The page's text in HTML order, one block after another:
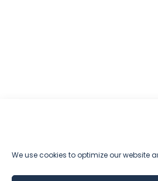
We use cookies to optimize our website